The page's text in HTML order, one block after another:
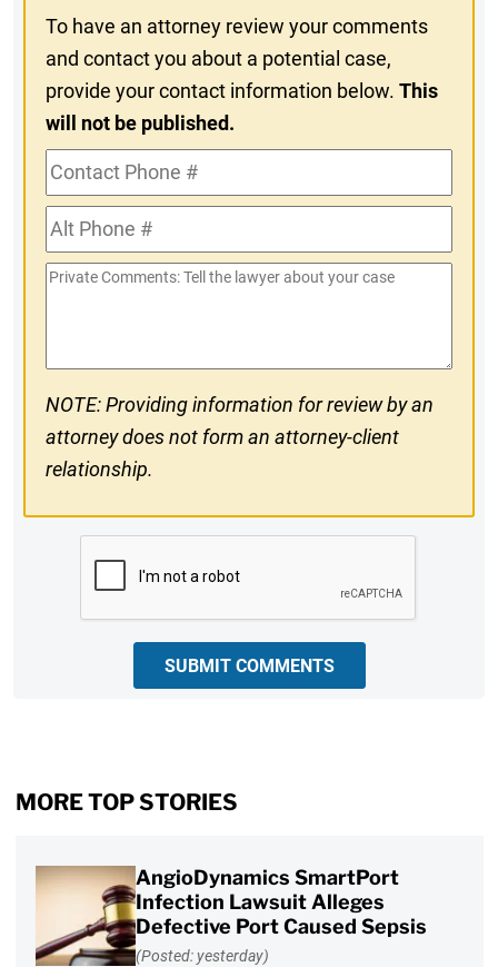
To have an attorney review your comments
and contact you about a potential case,
provide your contact information below.This
will not be published.
Contact
Phone
#Alt
Phone
#
Private
NOTE: Providing information for review by an
attorney does not form an attorney-client
relationship.
SUBMIT COMMENTS
MORE TOP STORIES
AngioDynamics SmartPort
Infection Lawsuit Alleges
Defective Port Caused Sepsis
(Posted: yesterday)